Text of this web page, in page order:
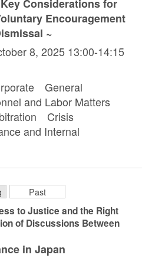
Considerations for
Encouragement
~
8, 2025 13:00-14:15
General
and Labor Matters
Crisis
and Internal
Past
to Justice and the Right
of Discussions Between
in Japan